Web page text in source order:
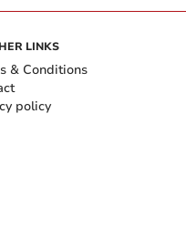
LINKS
& Conditions
policy